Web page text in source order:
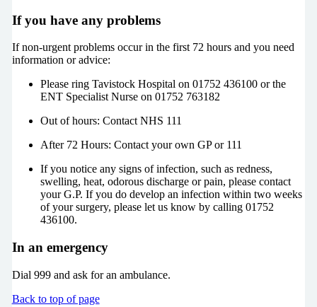
If you have any problems
If non-urgent problems occur in the first 72 hours and you need
information or advice:
Please ring Tavistock Hospital on 01752 436100 or the
ENT Specialist Nurse on 01752 763182
Out of hours: Contact NHS 111
After 72 Hours: Contact your own GP or 111
If you notice any signs of infection, such as redness,
swelling, heat, odorous discharge or pain, please contact
your G.P. If you do develop an infection within two weeks
of your surgery, please let us know by calling 01752
436100.
In an emergency
Dial 999 and ask for an ambulance.
Back to top of page